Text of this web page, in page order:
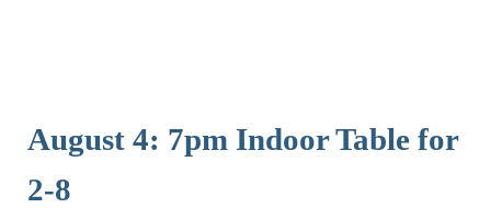
August 4: 7pm Indoor Table for
2-8